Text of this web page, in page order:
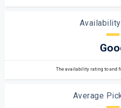
The availability rating to and
Average